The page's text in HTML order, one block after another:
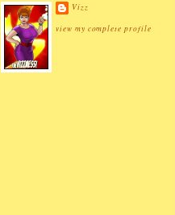
Vizz
view my complete profile